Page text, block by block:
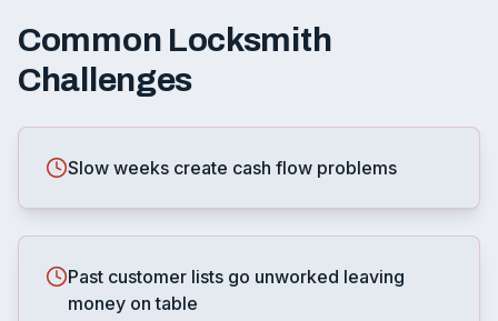
Common Locksmith
Challenges
Slow weeks create cash flow problems
Past customer lists go unworked leaving
money on table